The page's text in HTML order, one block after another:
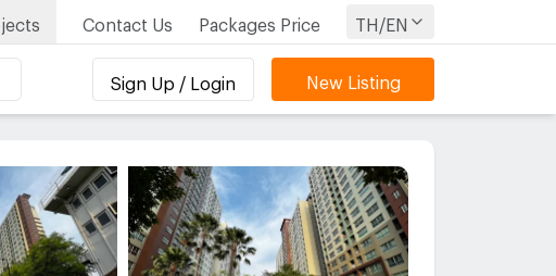
Contact Us Packages Price TH/EN
Sign Up / Login New Listing